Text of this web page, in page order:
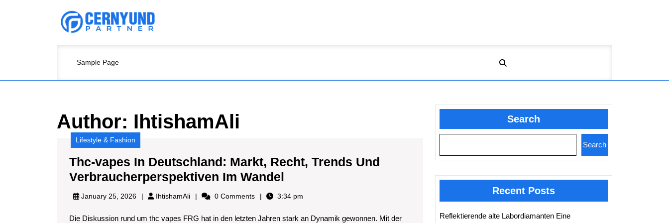
Sample Page
Author: IhtishamAli
Lifestyle & Fashion
Thc-vapes In Deutschland: Markt, Recht, Trends Und
Verbraucherperspektiven Im Wandel
vapes
January 25, 2026 IhtishamAliIhtishamAli0 Comments 3:34 pm
Die Diskussion rund um thc vapes FRG hat in den letzten Jahren stark an Dynamik gewonnen. Mit der
Search
Search
Recent Posts
Reflektierende alte Labordiamanten Eine